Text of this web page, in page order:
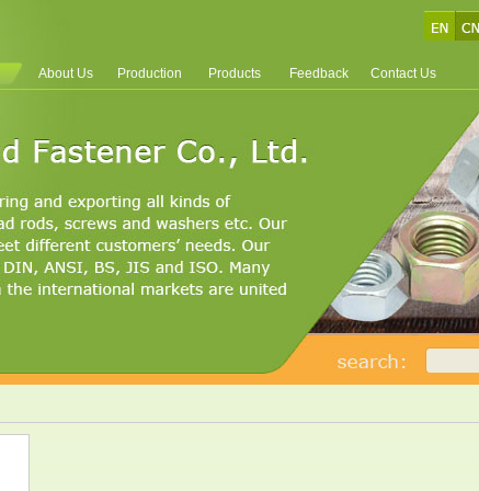
About Us Production Products Feedback Contact Us